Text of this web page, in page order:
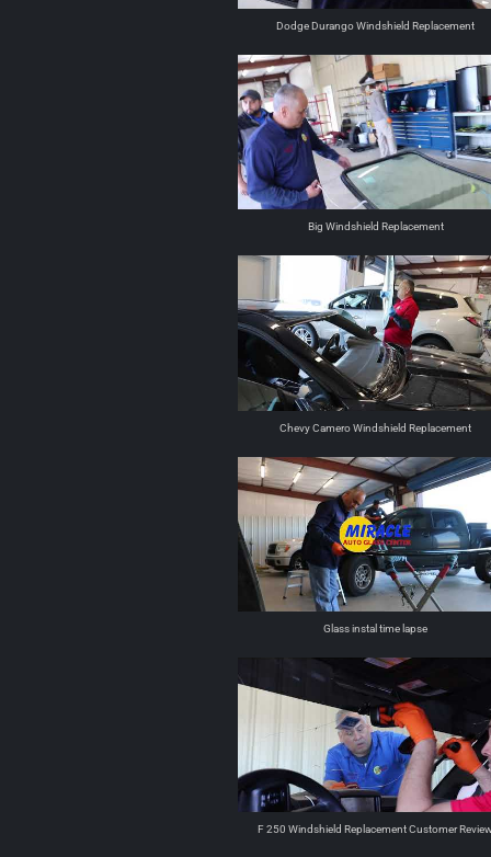
Dodge Durango Windshield Replacement
Big Windshield Replacement
Chevy Camero Windshield Replacement
Glass instal time lapse
F 250 Windshield Replacement Customer